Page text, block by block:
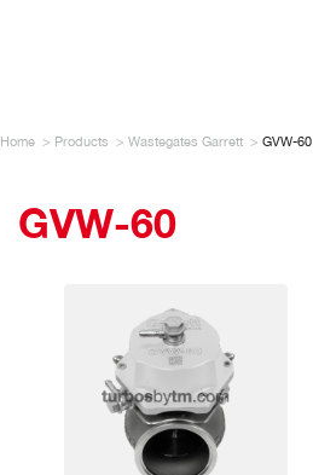
Home Products Wastegates Garrett GVW-60
GVW-60